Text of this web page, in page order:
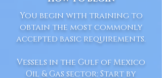
You begin with training to
obtain the most commonly
accepted basic requirements.
Vessels in the Gulf of Mexico
Oil & Gas sector: Start by